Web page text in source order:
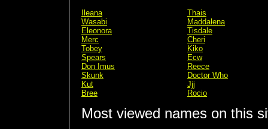
Ileana
Wasabi
Eleonora
Merc
Tobey
Spears
Don Imus
Skunk
Kut
Bree
Thais
Maddalena
Tisdale
Cheri
Kiko
Ecw
Reece
Doctor Who
Jjj
Rocio
Most viewed names on this